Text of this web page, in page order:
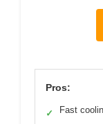
Pros:
✓ Fast